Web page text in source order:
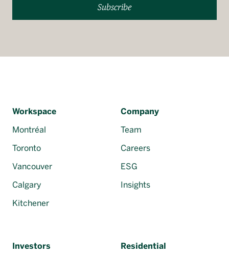
Subscribe
Workspace
Montréal
Toronto
Vancouver
Calgary
Kitchener
Company
Team
Careers
ESG
Insights
Investors
Residential